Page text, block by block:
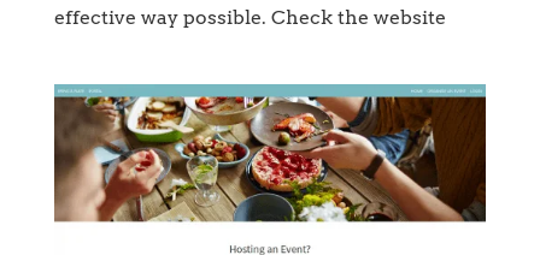
effective way possible. Check the website